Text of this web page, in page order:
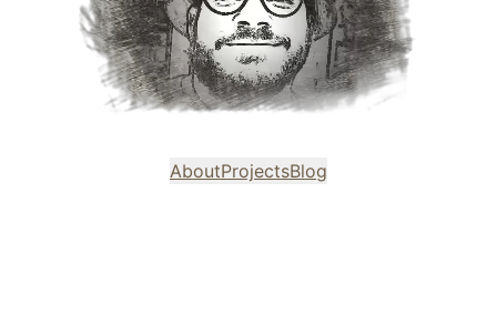
AboutProjectsBlog